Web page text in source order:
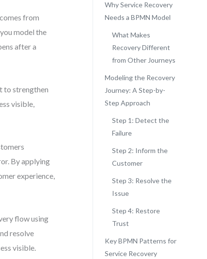
from
model the
after a
to strengthen
visible,
By applying
experience,
flow using
resolve
visible.
Why Service Recovery
Needs a BPMN Model
What Makes
Recovery Different
from Other Journeys
Modeling the Recovery
Journey: A Step-by-
Step Approach
Step 1: Detect the
Failure
Step 2: Inform the
Customer
Step 3: Resolve the
Issue
Step 4: Restore
Trust
Key BPMN Patterns for
Service Recovery